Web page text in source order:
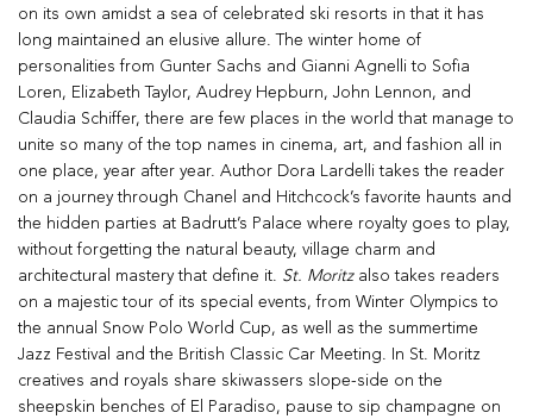
on its own amidst a sea of celebrated ski resorts in that it has
long maintained an elusive allure. The winter home of
personalities from Gunter Sachs and Gianni Agnelli to Sofia
Loren, Elizabeth Taylor, Audrey Hepburn, John Lennon, and
Claudia Schiffer, there are few places in the world that manage to
unite so many of the top names in cinema, art, and fashion all in
one place, year after year. Author Dora Lardelli takes the reader
on a journey through Chanel and Hitchcock’s favorite haunts and
the hidden parties at Badrutt’s Palace where royalty goes to play,
without forgetting the natural beauty, village charm and
architectural mastery that define it. St. Moritzalso takes readers
on a majestic tour of its special events, from Winter Olympics to
the annual Snow Polo World Cup, as well as the summertime
Jazz Festival and the British Classic Car Meeting. In St. Moritz
creatives and royals share skiwassers slope-side on the
sheepskin benches of El Paradiso, pause to sip champagne on